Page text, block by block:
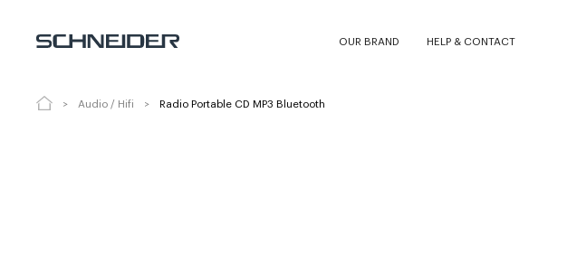
OUR BRAND HELP & CONTACT
Audio / Hifi Radio Portable CD MP3 Bluetooth
Radio Portable CD MP3 Bluetooth SC420BBXBLK